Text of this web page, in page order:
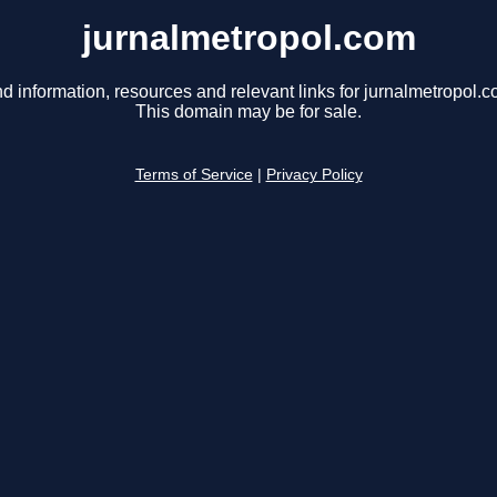
jurnalmetropol.com
information, resources and relevant links for
This domain may be for sale.
Terms of Service Privacy Policy